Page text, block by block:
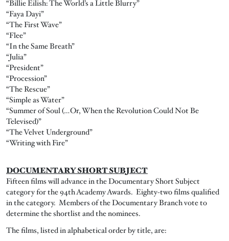
“Billie Eilish: The World’s a Little Blurry”
“Faya Dayi”
“The First Wave”
“Flee”
“In the Same Breath”
“Julia”
“President”
“Procession”
“The Rescue”
“Simple as Water”
“Summer of Soul (…Or, When the Revolution Could Not Be
Televised)”
“The Velvet Underground”
“Writing with Fire”
DOCUMENTARY SHORT SUBJECT
Fifteen films will advance in the Documentary Short Subject
category for the 94th Academy Awards. Eighty-two films qualified
in the category. Members of the Documentary Branch vote to
determine the shortlist and the nominees.
The films, listed in alphabetical order by title, are: